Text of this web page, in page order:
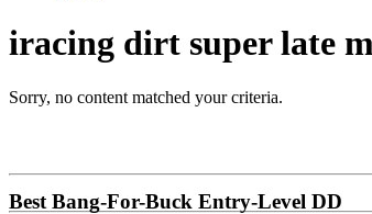
iracing dirt super late
Sorry, no content matched your criteria.
Sidebar
Best Bang-For-Buck Entry-Level DD